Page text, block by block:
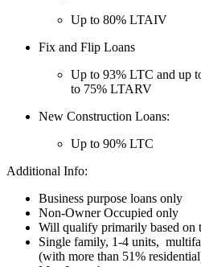
Up to 80% LTAIV
Fix and Flip Loans
Up to 93% LTC and up
to 75% LTARV
New Construction Loans:
Up to 90% LTC
Additional Info:
Business purpose loans only
Non-Owner Occupied only
Will qualify primarily based on
Single family, 1-4 units,
(with more than 51%